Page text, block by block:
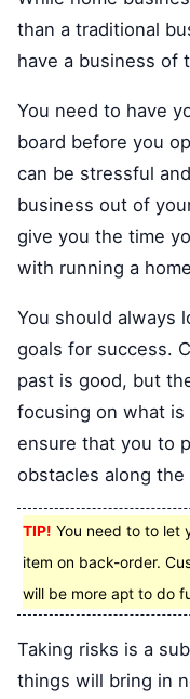
than a traditional
have a business of
You need to have
board before you
can be stressful
business out of
give you the time
with running a
You should always
goals for success.
past is good, but
focusing on what is
ensure that you to
obstacles along the
TIP! You need to to let
item on back-order.
will be more apt to do
Taking risks is a
things will bring in